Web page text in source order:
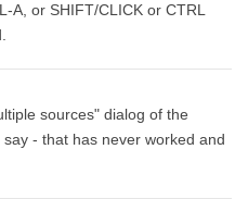
A, or SHIFT/CLICK or CTRL
sources" dialog of the
- that has never worked and